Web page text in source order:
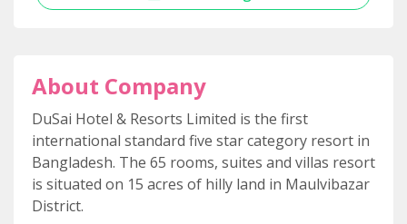
About Company
DuSai Hotel & Resorts Limited is the first
international standard five star category resort in
Bangladesh. The 65 rooms, suites and villas resort
is situated on 15 acres of hilly land in Maulvibazar
District.